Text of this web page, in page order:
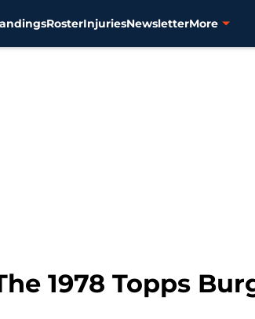
RosterInjuriesNewsletterMore
1978 Topps